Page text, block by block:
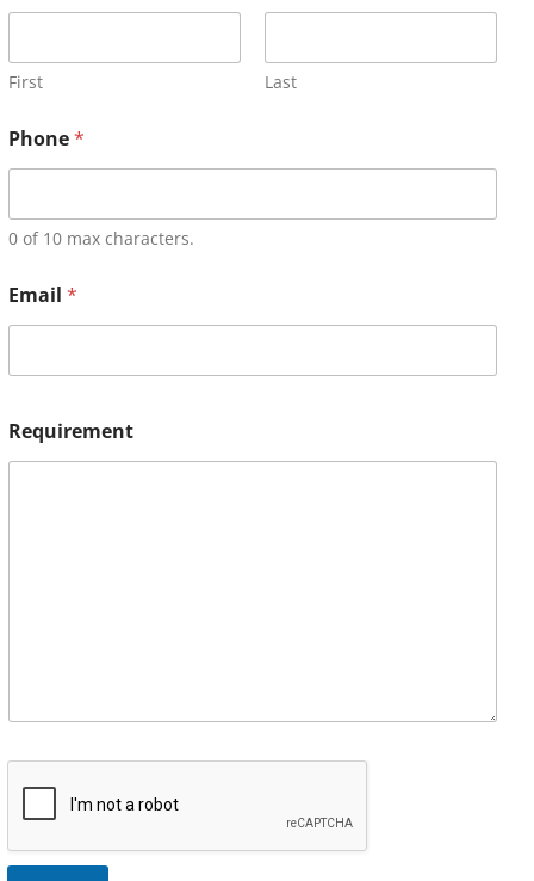
First Last
Phone*
0 of 10 max characters.
Email *
Requirement